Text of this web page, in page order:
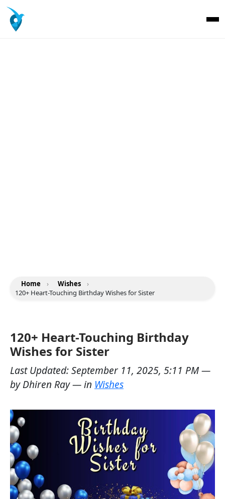
Home › Wishes
›
120+ Heart-Touching Birthday Wishes for Sister
120+ Heart-Touching Birthday
Wishes for Sister
Last Updated:September 11, 2025, 5:11 PM—
byDhiren Ray— in Wishes